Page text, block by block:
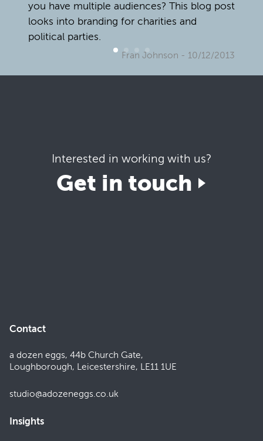
you have multiple audiences? This blog post
looks into branding for charities and
political parties.
Fran Johnson - 10/12/2013
Interested in working with us?
Get in touch
Contact
a dozen eggs, 44b Church Gate,
Loughborough, Leicestershire, LE11 1UE
studio@adozeneggs.co.uk
Insights